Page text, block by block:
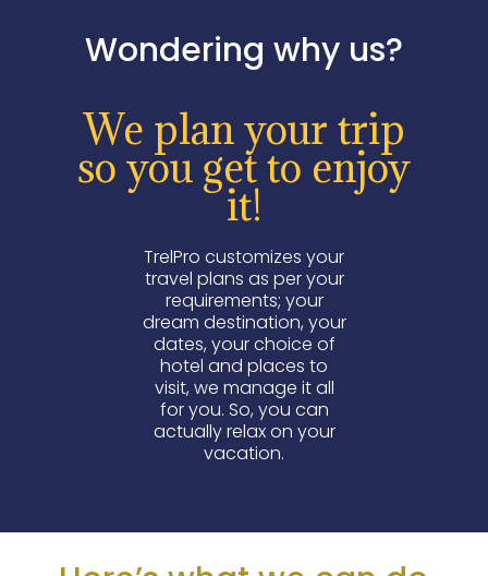
Wondering why us?
We plan your trip
so you get to enjoy
it!
TrelPro customizes your
travel plans as per your
requirements; your
dream destination, your
dates, your choice of
hotel and places to
visit, we manage it all
for you. So, you can
actually relax on your
vacation.